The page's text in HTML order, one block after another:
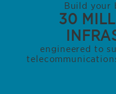
Build your
30
engineered to